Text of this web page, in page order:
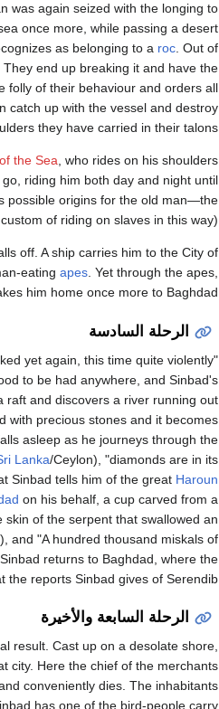
was again seized with the longing to
once more, while passing a desert
as belonging to a roc. Out of
end up breaking it and have the
folly of their behaviour and orders all
catch up with the vessel and destroy
they have carried in their talons.
the Sea, who rides on his shoulders
riding him both day and night until
possible origins for the old man—the
of riding on slaves in this way).
off. A ship carries him to the City of
eating apes. Yet through the apes,
him home once more to Baghdad.
الرحلة السادسة
yet again, this time quite violently
to be had anywhere, and Sinbad's
raft and discovers a river running out
with precious stones and it becomes
falls asleep as he journeys through the
Lanka/Ceylon), "diamonds are in its
Sinbad tells him of the great Haroun
on his behalf, a cup carved from a
of the serpent that swallowed an
and "A hundred thousand miskals of
returns to Baghdad, where the
the reports Sinbad gives of Serendib.
الرحلة السابعة والأخيرة
result. Cast up on a desolate shore,
city. Here the chief of the merchants
conveniently dies. The inhabitants
has one of the bird-people carry